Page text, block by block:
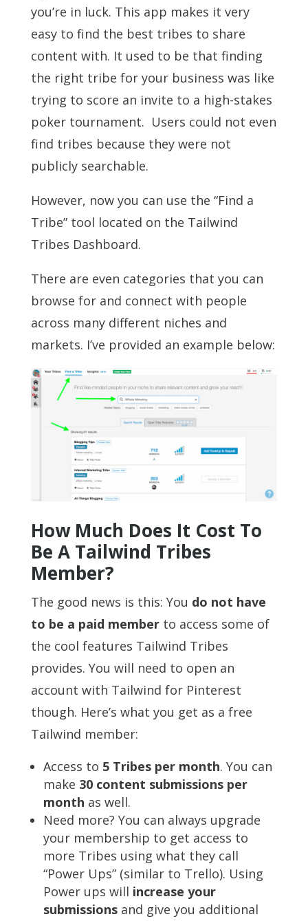
you’re in luck. This app makes it very
easy to find the best tribes to share
content with. It used to be that finding
the right tribe for your business was like
trying to score an invite to a high-stakes
poker tournament. Users could not even
find tribes because they were not
publicly searchable.
However, now you can use the “Find a
Tribe” tool located on the Tailwind
Tribes Dashboard.
There are even categories that you can
browse for and connect with people
across many different niches and
markets. I’ve provided an example below:
How Much Does It Cost To
Be A Tailwind Tribes
Member?
The good news is this: You do not have
to be a paid memberto access some of
the cool features Tailwind Tribes
provides. You will need to open an
account with Tailwind for Pinterest
though. Here’s what you get as a free
Tailwind member:
Access to 5 Tribes per month. You can
make 30 content submissions per
month as well.
Need more? You can always upgrade
your membership to get access to
more Tribes using what they call
“Power Ups” (similar to Trello). Using
Power ups will increase your
submissionsand give you additional